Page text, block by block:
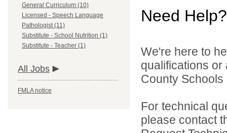
General Curriculum (10)
Licensed - Speech Language
Pathologist (11)
Substitute - School Nutrition (1)
Substitute - Teacher (1)
All Jobs
FMLA notice
Need Help?
We're here to
qualifications
County Schools
For technical
please contact